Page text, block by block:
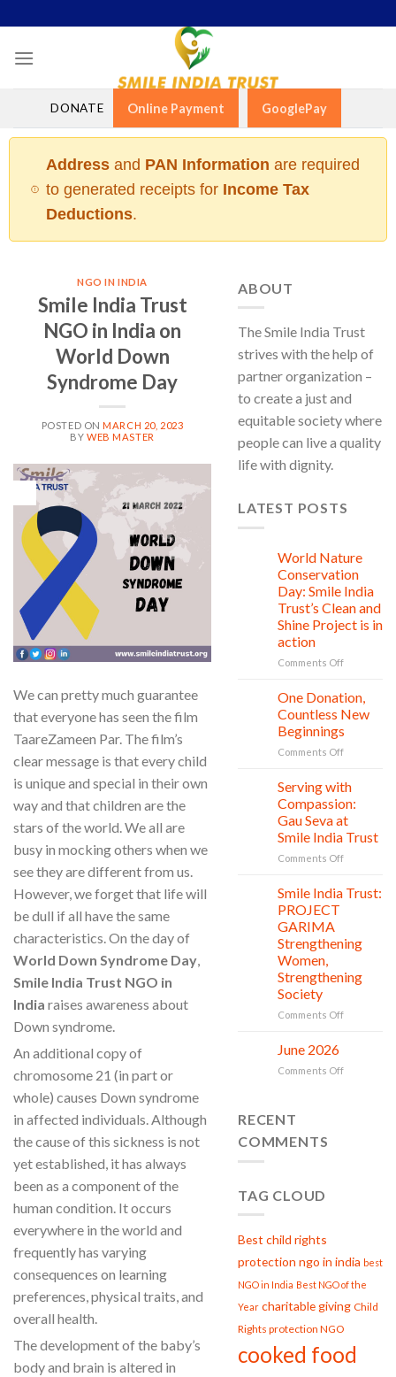
to
content
DONATE Online Payment GooglePay
Addressand PAN Information are required
to generated receipts for Income Tax
Deductions.
NGO IN INDIA
Smile India Trust
NGO in India on
World Down
Syndrome Day
POSTED ONMARCH 20, 2023
BYWEB MASTER
We can pretty much guarantee
that everyone has seen the film
TaareZameen Par. The film’s
clear message is that every child
is unique and special in their own
way and that children are the
stars of the world. We all are
busy in mocking others when we
see they are different from us.
However, we forget that life will
be dull if all have the same
characteristics. On the day of
World Down Syndrome Day,
Smile India Trust NGO in
India raises awareness about
Down syndrome.
An additional copy of
chromosome 21 (in part or
whole) causes Down syndrome
in affected individuals. Although
the cause of this sickness is not
yet established, it has always
been as a component of the
human condition. It occurs
everywhere in the world and
frequently has varying
consequences on learning
preferences, physical traits, and
overall health.
The development of the baby’s
body and brain is altered in
ABOUT
The Smile India Trust
strives with the help of
partner organization –
to create a just and
equitable society where
people can live a quality
life with dignity.
LATEST POSTS
World Nature
Conservation
Day: Smile India
Trust’s Clean and
Shine Project is in
action
Comments Offon
Nature
Day:
Smile
India
Clean
Shine
Project
is
in
One Donation,
Countless New
Beginnings
Comments Offon
Donation,
New
Beginnings
Serving with
Compassion:
Gau Seva at
Smile India Trust
Comments Offon
with
at
India
Smile India Trust:
PROJECT
GARIMA
Strengthening
Women,
Strengthening
Society
Comments Offon
June 2026
Comments Offon
RECENT
COMMENTS
TAG CLOUD
Best child rights
protection ngo in india best
NGO in India Best NGO of the
Year charitable giving Child
Rights protection NGO
cooked food